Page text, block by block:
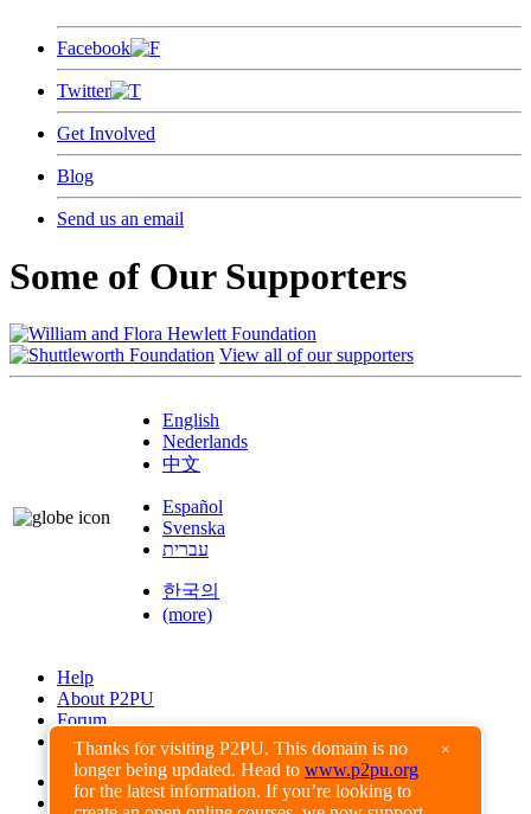
Thanks for visiting P2PU. This domain is no
longer being updated. Head to www.p2pu.org
for the latest information. If you’re looking to
×
Facebook
Twitter
Get Involved
Blog
Send us an email
Some of Our Supporters
View all of our supporters
English
Nederlands
中文
Español
Svenska
עברית
한국의
(more)
Help
About P2PU
Forum
Found a Bug?
Creative Commons
Share-Alike